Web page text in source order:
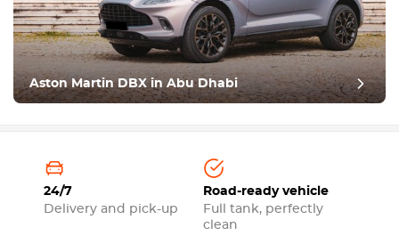
Aston Martin DBX in Abu Dhabi
24/7
Delivery and pick-up
Road-ready vehicle
Full tank, perfectly
clean